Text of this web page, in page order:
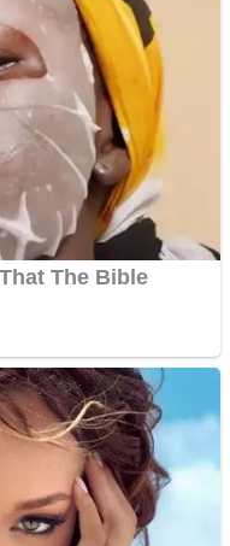
and Football
2022